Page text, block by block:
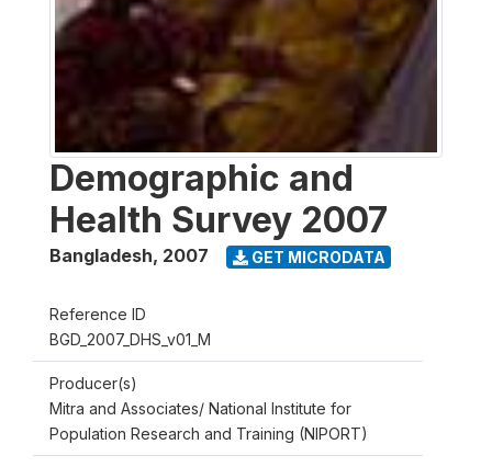
Demographic and
Health Survey 2007
Bangladesh, 2007 GET MICRODATA
Reference ID
BGD_2007_DHS_v01_M
Producer(s)
Mitra and Associates/ National Institute for
Population Research and Training (NIPORT)